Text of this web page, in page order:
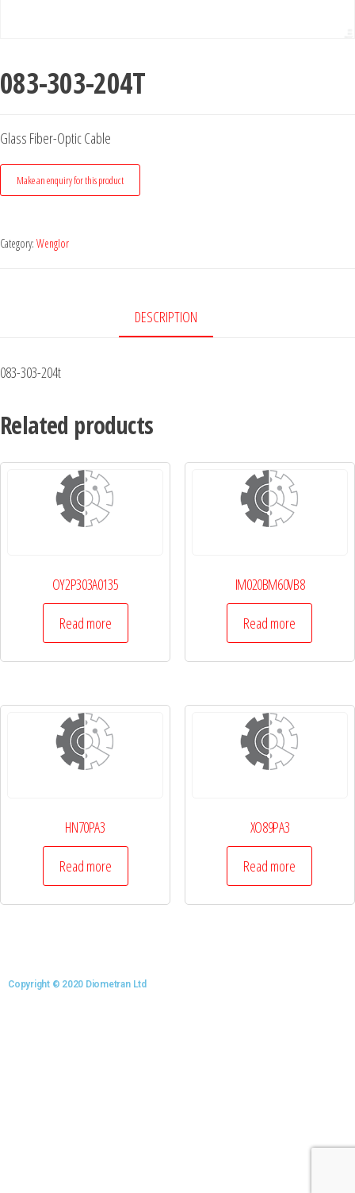
083-303-204T
Glass Fiber-Optic Cable
Category: Wenglor
DESCRIPTION
083-303-204t
Related products
OY2P303A0135
Read more
IM020BM60VB8
Read more
HN70PA3
Read more
XO89PA3
Read more
Copyright © 2020 Diometran Ltd